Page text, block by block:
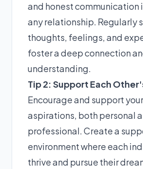
and honest communication
any relationship. Regularly
thoughts, feelings, and
foster a deep connection
understanding.
Tip 2: Support Each
Encourage and support
aspirations, both personal
professional. Create a
environment where each
thrive and pursue their